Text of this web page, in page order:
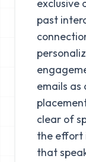
exclusive
past
emails
clear of
the effort
that